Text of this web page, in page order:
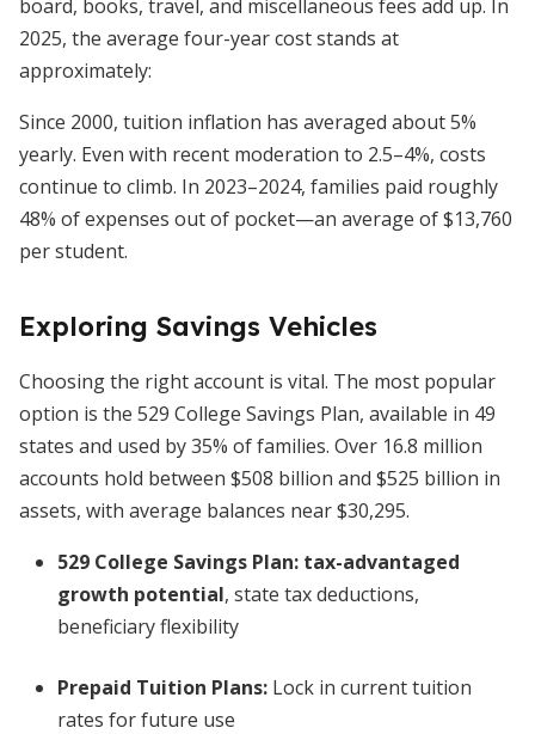
board, books, travel, and miscellaneous fees add up. In
2025, the average four-year cost stands at
approximately:
Since 2000, tuition inflation has averaged about 5%
yearly. Even with recent moderation to 2.5–4%, costs
continue to climb. In 2023–2024, families paid roughly
48% of expenses out of pocket—an average of $13,760
per student.
Exploring Savings Vehicles
Choosing the right account is vital. The most popular
option is the 529 College Savings Plan, available in 49
states and used by 35% of families. Over 16.8 million
accounts hold between $508 billion and $525 billion in
assets, with average balances near $30,295.
529 College Savings Plan: tax-advantaged
growth potential, state tax deductions,
beneficiary flexibility
Prepaid Tuition Plans: Lock in current tuition
rates for future use